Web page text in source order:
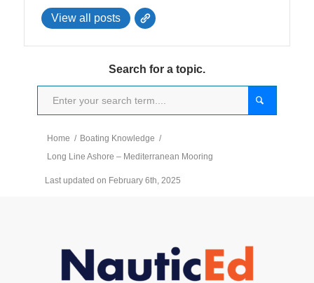
View all posts
Search for a topic.
Home / Boating Knowledge /
Long Line Ashore – Mediterranean Mooring
Last updated on February 6th, 2025